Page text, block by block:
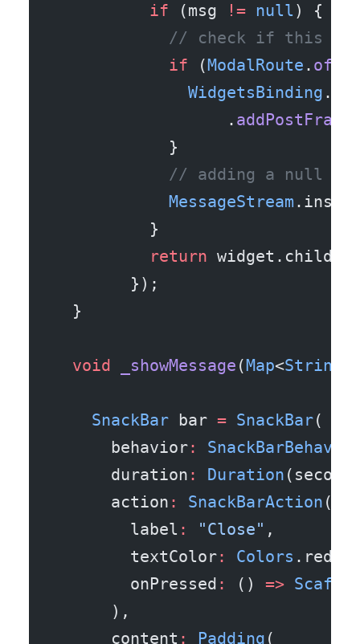
          if
(msg != null ) {
// check if this
            if
(ModalRoute . of
              WidgetsBinding
                  .
            }
// adding a null
            MessageStream
          }
          return
widget.child;
        });
  }
  void
_showMessage (Map<String
    SnackBar
bar = SnackBar(
      behavior
:
      duration
: Duration
      action
: SnackBarAction (
        label
: "Close" ,
        textColor
: Colors
        onPressed
: () =>
      ),
      content
: Padding (